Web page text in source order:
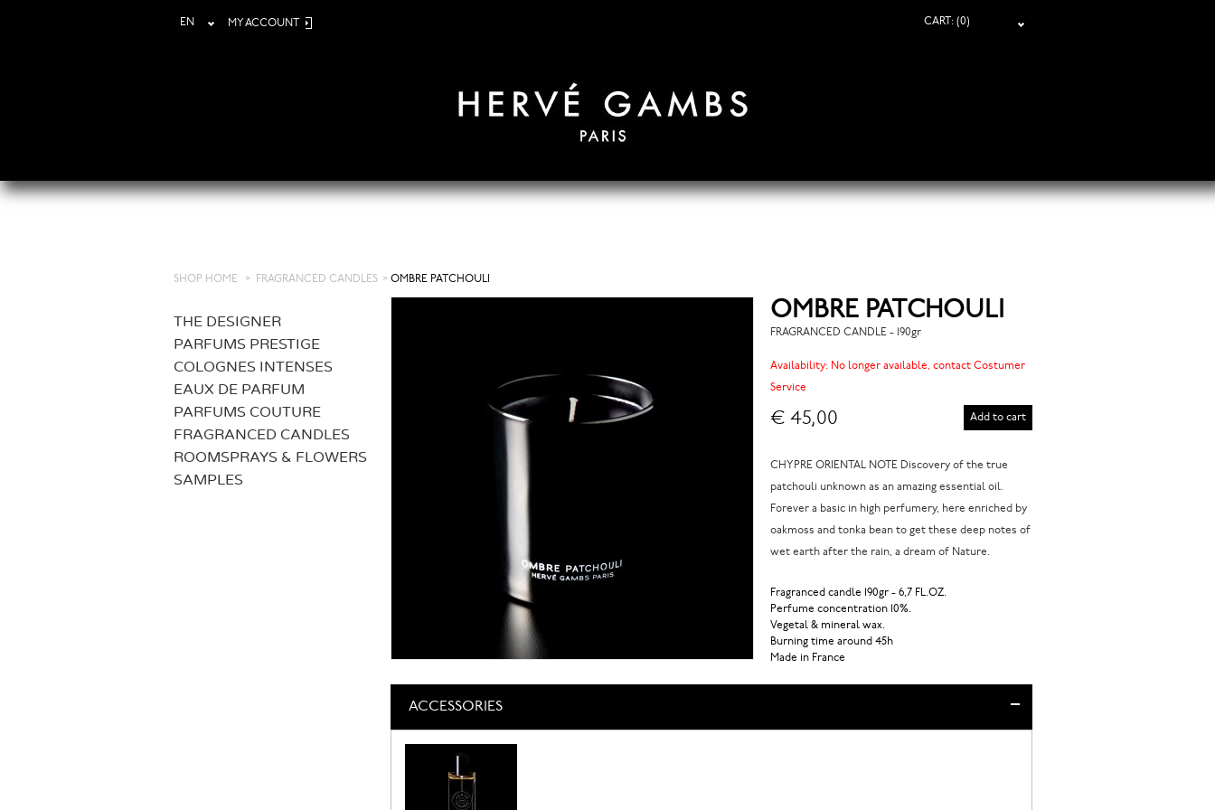
EN MY ACCOUNT CART: (0)
SHOP HOME > FRAGRANCED CANDLES > OMBRE PATCHOULI
THE DESIGNER
PARFUMS PRESTIGE
COLOGNES INTENSES
EAUX DE PARFUM
PARFUMS COUTURE
FRAGRANCED CANDLES
ROOMSPRAYS & FLOWERS
SAMPLES
OMBRE PATCHOULI
FRAGRANCED CANDLE - 190gr
Availability: No longer available, contact Costumer
Service
€ 45,00 Add to cart
CHYPRE ORIENTAL NOTE Discovery of the true
patchouli unknown as an amazing essential oil.
Forever a basic in high perfumery, here enriched by
oakmoss and tonka bean to get these deep notes of
wet earth after the rain, a dream of Nature.
Fragranced candle 190gr - 6,7 FL.OZ.
Perfume concentration 10%.
Vegetal & mineral wax.
Burning time around 45h
Made in France
ACCESSORIES